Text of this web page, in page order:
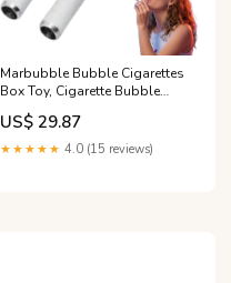
Marbubble Bubble Cigarettes
Box Toy, Cigarette Bubble
Blower, Fake Bubbles Smoke
Cigarettes Pack Blower with
Liquid Relaxation, Funny
US$ 29.87
★★★★★ 4.0 (15 reviews)